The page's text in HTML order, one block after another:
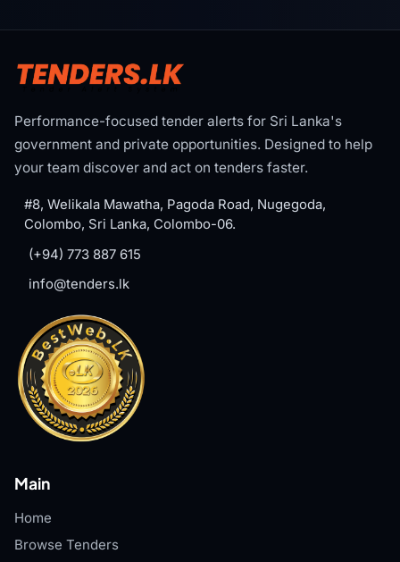
Performance-focused tender alerts for Sri Lanka's
government and private opportunities. Designed to help
your team discover and act on tenders faster.
#8, Welikala Mawatha, Pagoda Road, Nugegoda,
Colombo, Sri Lanka, Colombo-06.
(+94) 773 887 615
info@tenders.lk
Main
Home
Browse Tenders